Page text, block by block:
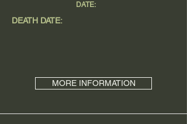
DEATH DATE:
MORE INFORMATION
DATE: